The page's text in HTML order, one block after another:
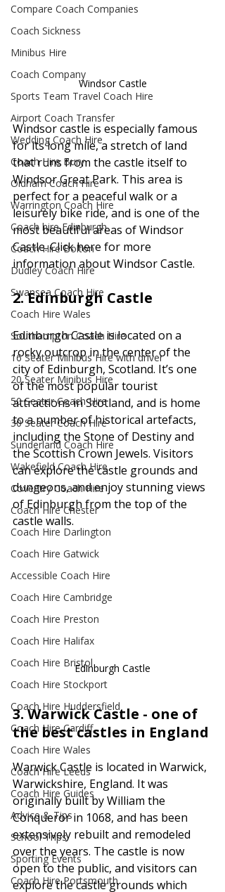
Compare Coach Companies
Coach Sickness
Minibus Hire
Coach Company
Sports Team Travel Coach Hire
Airport Coach Transfer
Wedding Coach Hire
Coach Hire Bury
Oldham Coach Hire
Warrington Coach Hire
Coach hire Edinburgh
Coach Hire Bolton
Dudley Coach Hire
Swansea Coach Hire
Coach Hire Wales
Southampton Coach Hire
16 Seater Minibus Hire with driver
20 Seater Minibus Hire
50 Seater Coach Hire
30 Seater Coach Hire
Sunderland Coach Hire
Wakefield Coach Hire
Coventry Coach Hire
Coach Hire Chester
Coach Hire Darlington
Coach Hire Gatwick
Accessible Coach Hire
Coach Hire Cambridge
Coach Hire Preston
Coach Hire Halifax
Coach Hire Bristol
Coach Hire Stockport
Coach Hire Huddersfield
Coach Hire Cardiff
Coach Hire Wales
Coach Hire Leeds
Coach Hire Guides
Advice & Tips
School Trips
Sporting Events
Coach Hire Portsmouth
Windsor Castle
Windsor castle is especially famous
for its long mile, a stretch of land
that runs from the castle itself to
Windsor Great Park. This area is
perfect for a peaceful walk or a
leisurely bike ride, and is one of the
most beautiful areas of Windsor
Castle. Click here for more
information about Windsor Castle.
2. Edinburgh Castle
Edinburgh Castle is located on a
rocky outcrop in the center of the
city of Edinburgh, Scotland. It’s one
of the most popular tourist
attractions in Scotland, and is home
to a number of historical artefacts,
including the Stone of Destiny and
the Scottish Crown Jewels. Visitors
can explore the castle grounds and
dungeons, and enjoy stunning views
of Edinburgh from the top of the
castle walls.
Edinburgh Castle
3. Warwick Castle - one of
the best castles in England
Warwick Castle is located in Warwick,
Warwickshire, England. It was
originally built by William the
Conqueror in 1068, and has been
extensively rebuilt and remodeled
over the years. The castle is now
open to the public, and visitors can
explore the castle grounds which